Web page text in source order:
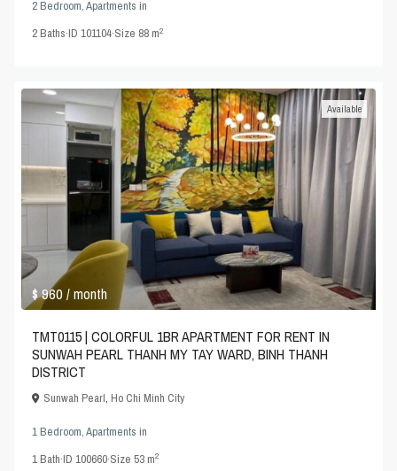
2 Bedroom,Apartments in
2Baths·ID101104·Size 88 m2
$ 960/ month
Available
TMT0115 | COLORFUL 1BR APARTMENT FOR RENT IN
SUNWAH PEARL THANH MY TAY WARD, BINH THANH
DISTRICT
Sunwah Pearl,Ho Chi Minh City
1 Bedroom,Apartments in
1Bath·ID100660·Size53 m2